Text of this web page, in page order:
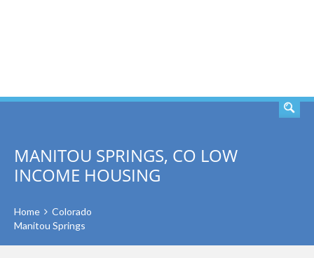
MANITOU SPRINGS, CO LOW
INCOME HOUSING
Home
Colorado
Manitou Springs